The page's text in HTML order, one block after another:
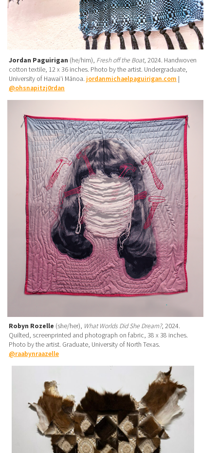
Jordan Paguirigan (he/him), Fresh off the Boat, 2024. Handwoven
cotton textile, 12 x 36 inches. Photo by the artist. Undergraduate,
University of Hawaiʻi Mānoa. jordanmichaelpaguirigan.com |
@ohsnapitzj0rdan
Robyn Rozelle (she/her), What Worlds Did She Dream?, 2024.
Quilted, screenprinted and photograph on fabric, 38 x 38 inches.
Photo by the artist. Graduate, University of North Texas.
@raabynraazelle